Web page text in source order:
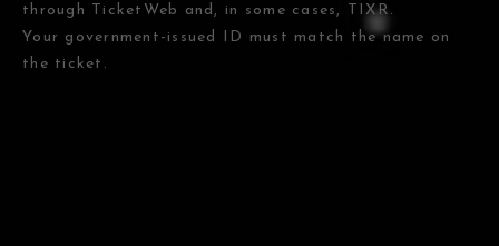
through TicketWeb and, in some cases, TIXR.
Your government-issued ID must match the name on
the ticket.